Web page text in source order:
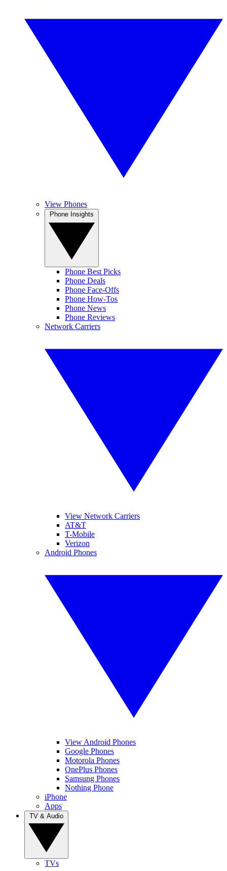
View Phones
Phone Best Picks
Phone Deals
Phone Face-Offs
Phone How-Tos
Phone News
Phone Reviews
Network Carriers
View Network Carriers
AT&T
T-Mobile
Verizon
Android Phones
View Android Phones
Google Phones
Motorola Phones
OnePlus Phones
Samsung Phones
Nothing Phone
iPhone
Apps
TVs